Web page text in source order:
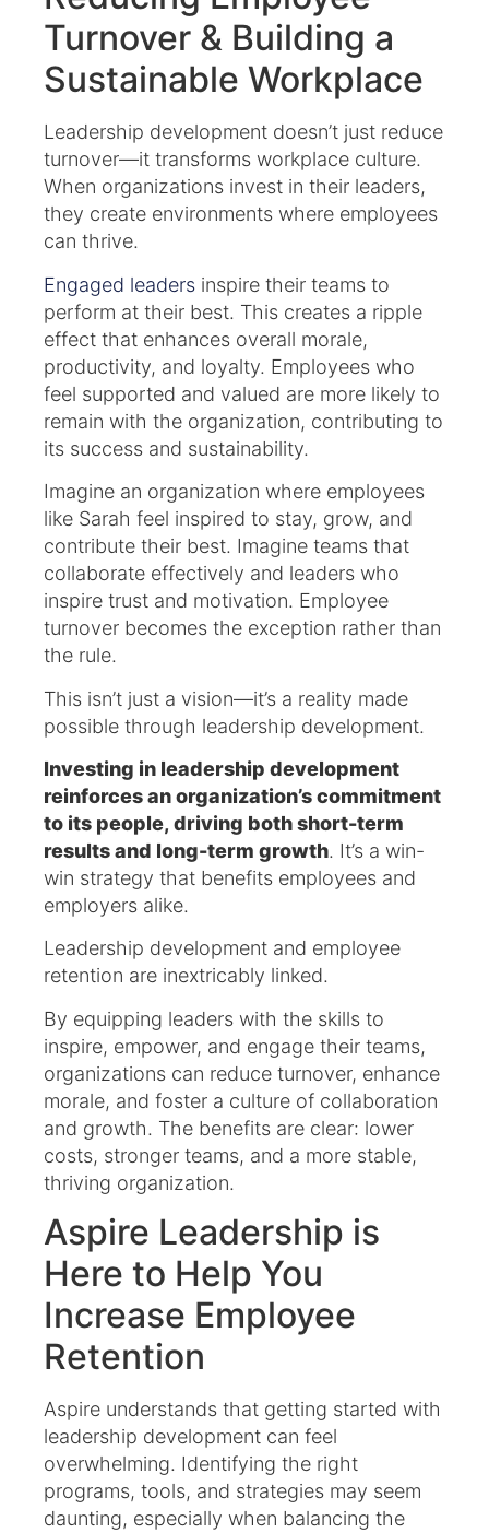
Turnover & Building a
Sustainable Workplace
Leadership development doesn’t just reduce
turnover—it transforms workplace culture.
When organizations invest in their leaders,
they create environments where employees
can thrive.
Engaged leaders inspire their teams to
perform at their best. This creates a ripple
effect that enhances overall morale,
productivity, and loyalty. Employees who
feel supported and valued are more likely to
remain with the organization, contributing to
its success and sustainability.
Imagine an organization where employees
like Sarah feel inspired to stay, grow, and
contribute their best. Imagine teams that
collaborate effectively and leaders who
inspire trust and motivation. Employee
turnover becomes the exception rather than
the rule.
This isn’t just a vision—it’s a reality made
possible through leadership development.
Investing in leadership development
reinforces an organization’s commitment
to its people, driving both short-term
results and long-term growth. It’s a win-
win strategy that benefits employees and
employers alike.
Leadership development and employee
retention are inextricably linked.
By equipping leaders with the skills to
inspire, empower, and engage their teams,
organizations can reduce turnover, enhance
morale, and foster a culture of collaboration
and growth. The benefits are clear: lower
costs, stronger teams, and a more stable,
thriving organization.
Aspire Leadership is
Here to Help You
Increase Employee
Retention
Aspire understands that getting started with
leadership development can feel
overwhelming. Identifying the right
programs, tools, and strategies may seem
daunting, especially when balancing the